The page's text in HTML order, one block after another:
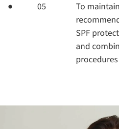
05
To
SPF
and